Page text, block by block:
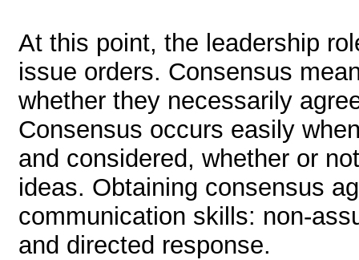
At this point, the leadership
issue orders. Consensus
whether they necessarily
Consensus occurs easily
and considered, whether or
ideas. Obtaining consensus
communication skills: non-
and directed response.